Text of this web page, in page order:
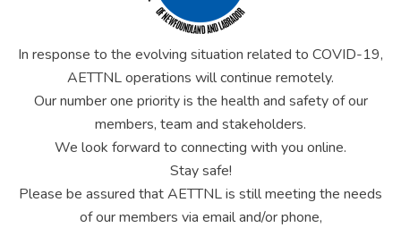
In response to the evolving situation related to COVID-19,
AETTNL operations will continue remotely.
Our number one priority is the health and safety of our
members, team and stakeholders.
We look forward to connecting with you online.
Stay safe!
Please be assured that AETTNL is still meeting the needs
of our members via email and/or phone,